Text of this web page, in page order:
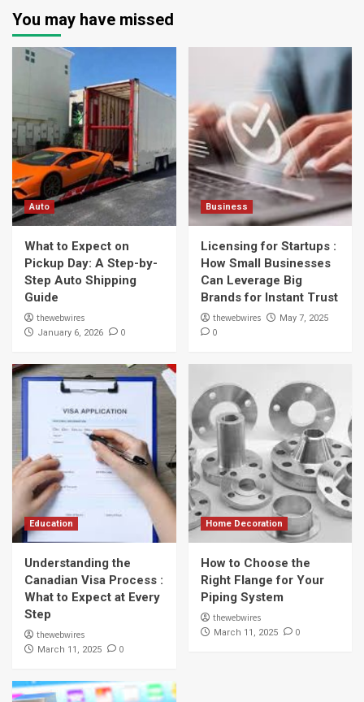
You may have missed
Auto
What to Expect on
Pickup Day: A Step-by-
Step Auto Shipping
Guide
thewebwires
January 6, 2026 0
Business
Licensing for Startups :
How Small Businesses
Can Leverage Big
Brands for Instant Trust
thewebwires May 7, 2025
0
Education
Understanding the
Canadian Visa Process :
What to Expect at Every
Step
thewebwires
March 11, 2025 0
Home Decoration
How to Choose the
Right Flange for Your
Piping System
thewebwires
March 11, 2025 0